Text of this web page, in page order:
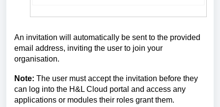
An invitation will automatically be sent to the provided
email address, inviting the user to join your
organisation.
Note: The user must accept the invitation before they
can log into the H&L Cloud portal and access any
applications or modules their roles grant them.